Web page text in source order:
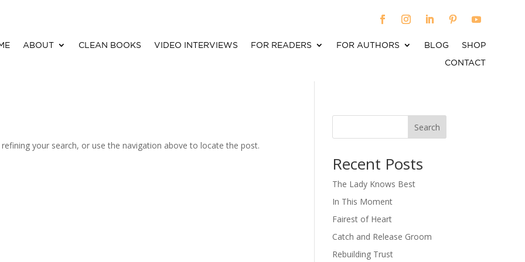
ABOUT CLEAN BOOKS VIDEO INTERVIEWS FOR READERS FOR AUTHORS BLOG
SHOP
CONTACT
your search, or use the navigation above to locate the post.
Search
Recent Posts
The Lady Knows Best
In This Moment
Fairest of Heart
Catch and Release Groom
Rebuilding Trust